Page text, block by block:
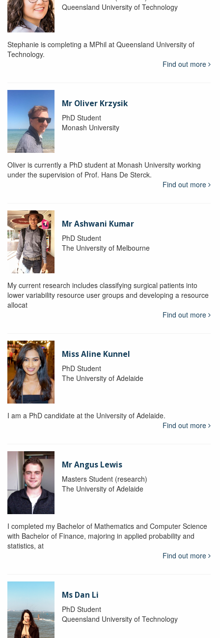
Queensland University of Technology
Stephanie is completing a MPhil at Queensland University of
Technology.
Find out more
Mr Oliver Krzysik
PhD Student
Monash University
Oliver is currently a PhD student at Monash University working
under the supervision of Prof. Hans De Sterck.
Find out more
Mr Ashwani Kumar
PhD Student
The University of Melbourne
My current research includes classifying surgical patients into
lower variability resource user groups and developing a resource
allocat
Find out more
Miss Aline Kunnel
PhD Student
The University of Adelaide
I am a PhD candidate at the University of Adelaide.
Find out more
Mr Angus Lewis
Masters Student (research)
The University of Adelaide
I completed my Bachelor of Mathematics and Computer Science
with Bachelor of Finance, majoring in applied probability and
statistics, at
Find out more
Ms Dan Li
PhD Student
Queensland University of Technology